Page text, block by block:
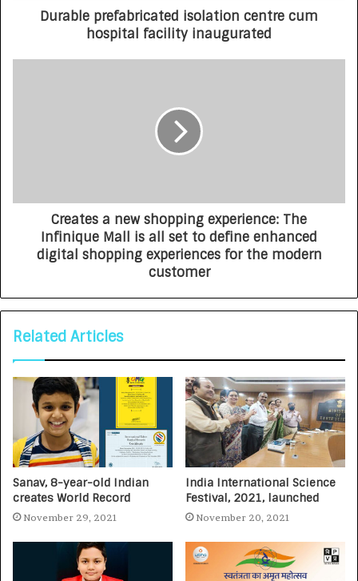
Durable prefabricated isolation centre cum
hospital facility inaugurated
Creates a new shopping experience: The
Infinique Mall is all set to define enhanced
digital shopping experiences for the modern
customer
Related Articles
Sanav, 8-year-old Indian
creates World Record
November 29, 2021
India International Science
Festival, 2021, launched
November 20, 2021